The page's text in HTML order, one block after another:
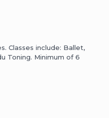
Classes include: Ballet,
Toning. Minimum of 6